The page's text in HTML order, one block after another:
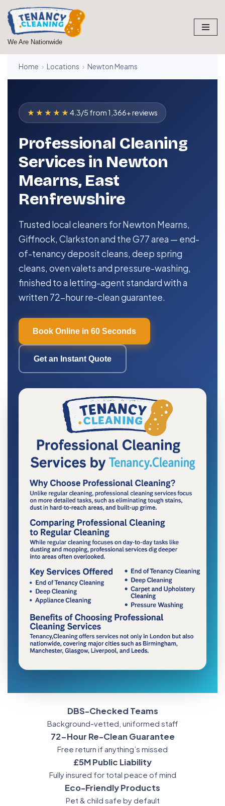
Skip
to
We Are Nationwide
Home › Locations › Newton Mearns
★★★★★4.3/5 from 1,366+ reviews
Professional Cleaning
Services in Newton
Mearns, East
Renfrewshire
Trusted local cleaners for Newton Mearns,
Giffnock, Clarkston and the G77 area — end-
of-tenancy deposit cleans, deep spring
cleans, oven valets and pressure-washing,
finished to a letting-agent standard with a
written 72-hour re-clean guarantee.
Book Online in 60 Seconds
Get an Instant Quote
DBS-Checked Teams
Background-vetted, uniformed staff
72-Hour Re-Clean Guarantee
Free return if anything’s missed
£5M Public Liability
Fully insured for total peace of mind
Eco-Friendly Products
Pet & child safe by default